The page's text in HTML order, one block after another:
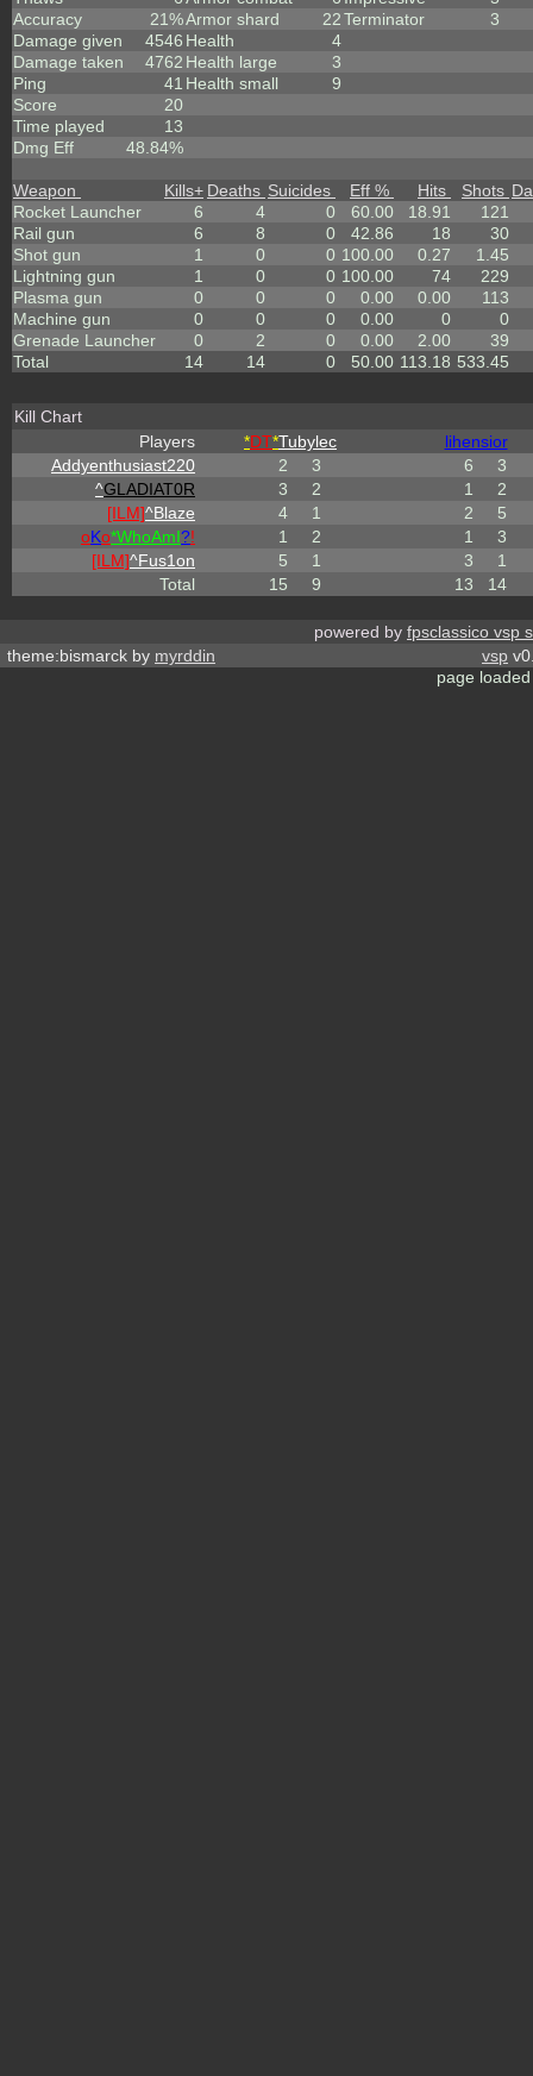
Accuracy
21%
Damage given
4546
Damage taken
4762
Ping
41
Score
20
Time played
13
Dmg Eff
48.84%
Armor shard
22
Health
4
Health large
3
Health small
9
Terminator
3
Weapon Kills+ Deaths Suicides Eff % Hits Shots
Rocket Launcher
6 4 0 60.00 18.91
121
Rail gun
6 8 0 42.86 18
30
Shot gun
1 0 0 100.00 0.27
1.45
Lightning gun
1 0 0 100.00 74
229
Plasma gun
0 0 0 0.00 0.00
113
Machine gun
0 0 0 0.00 0
0
Grenade Launcher
0 2 0 0.00 2.00
39
Total
14 14 0 50.00 113.18 533.45
Kill Chart
Players
*DT*Tubylec
lihensior
Addyenthusiast220
2 3 6
3
^GLADIAT0R 3 2 1
2
[ILM]^Blaze 4 1 2
5
oKo*WhoAmI?! 1 2 1
3
[ILM]^Fus1on 5 1 3
1
Total
15 9 13 14
powered by fpsclassico vsp
theme:bismarck by myrddin vsp
page